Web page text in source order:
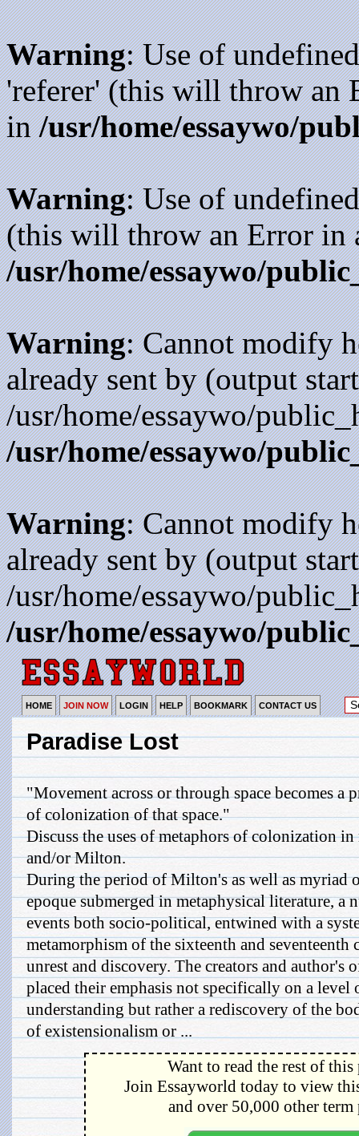
Warning: Use of
'referer' (this will throw an
in/usr/home/essaywo/
Warning: Use of
(this will throw an Error in
/usr/home/essaywo/
Warning: Cannot modify
already sent by (output
/usr/home/essaywo/
/usr/home/essaywo/
Warning: Cannot modify
already sent by (output
/usr/home/essaywo/
/usr/home/essaywo/
HOME JOIN NOW LOGIN HELP BOOKMARK CONTACT US
Paradise Lost
"Movement across or through space becomes a
of colonization of that space."
Discuss the uses of metaphors of colonization
and/or Milton.
During the period of Milton's as well as myriad
epoque submerged in metaphysical literature, a
events both socio-political, entwined with a
metamorphism of the sixteenth and seventeenth
unrest and discovery. The creators and author's
placed their emphasis not specifically on a
understanding but rather a rediscovery of the
of existensionalism or ...
Want to read the rest of this
Join Essayworld today to view
and over 50,000 other term